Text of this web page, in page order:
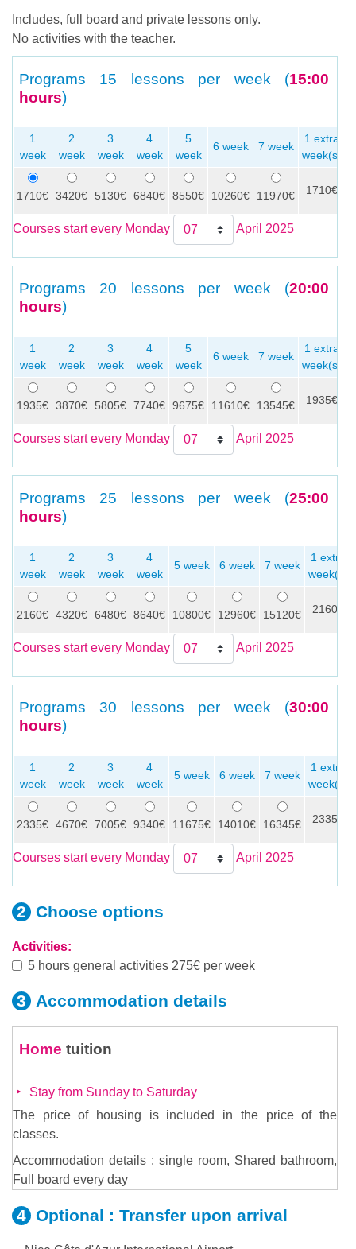
Includes, full board and private lessons only.
No activities with the teacher.
Programs 15 lessons per week (15:00
hours)
1
week
2
week
3
week
4
week
5
week
6 week 7 week
1 extra
week(s)
1710€ 3420€ 5130€ 6840€ 8550€ 10260€ 11970€ 1710€
Courses start every Monday April 2025
Programs 20 lessons per week (20:00
hours)
1
week
2
week
3
week
4
week
5
week
6 week 7 week
1 extra
week(s)
1935€ 3870€ 5805€ 7740€ 9675€ 11610€ 13545€ 1935€
Courses start every Monday April 2025
Programs 25 lessons per week (25:00
hours)
1
week
2
week
3
week
4
week
5 week 6 week 7 week
1 extra
week(s)
2160€ 4320€ 6480€ 8640€ 10800€ 12960€ 15120€ 2160€
Courses start every Monday April 2025
Programs 30 lessons per week (30:00
hours)
1
week
2
week
3
week
4
week
5 week 6 week 7 week
1 extra
week(s)
2335€ 4670€ 7005€ 9340€ 11675€ 14010€ 16345€ 2335€
Courses start every Monday April 2025
Choose options
Activities:
5 hours general activities 275€ per week
Accommodation details
Home tuition
Stay from Sunday to Saturday
The price of housing is included in the price of the
classes.
Accommodation details : single room, Shared bathroom,
Full board every day
Optional : Transfer upon arrival